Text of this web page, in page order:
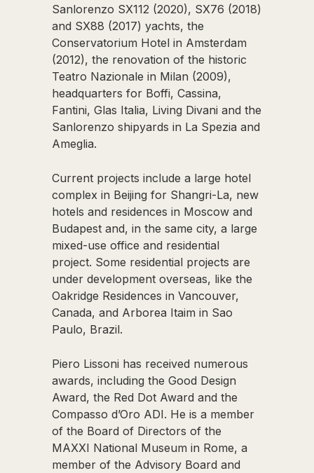
Sanlorenzo SX112 (2020), SX76 (2018)
and SX88 (2017) yachts, the
Conservatorium Hotel in Amsterdam
(2012), the renovation of the historic
Teatro Nazionale in Milan (2009),
headquarters for Boffi, Cassina,
Fantini, Glas Italia, Living Divani and the
Sanlorenzo shipyards in La Spezia and
Ameglia.
Current projects include a large hotel
complex in Beijing for Shangri-La, new
hotels and residences in Moscow and
Budapest and, in the same city, a large
mixed-use office and residential
project. Some residential projects are
under development overseas, like the
Oakridge Residences in Vancouver,
Canada, and Arborea Itaim in Sao
Paulo, Brazil.
Piero Lissoni has received numerous
awards, including the Good Design
Award, the Red Dot Award and the
Compasso d’Oro ADI. He is a member
of the Board of Directors of the
MAXXI National Museum in Rome, a
member of the Advisory Board and